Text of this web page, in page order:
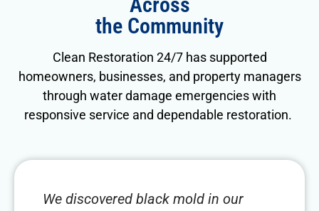
the Community
Clean Restoration 24/7 has supported
homeowners, businesses, and property managers
through water damage emergencies with
responsive service and dependable restoration.
We discovered black mold in our